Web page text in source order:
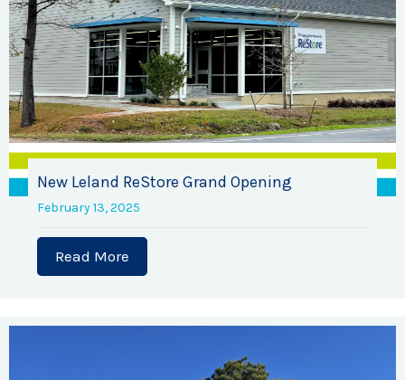
New Leland ReStore Grand Opening
February 13, 2025
Read More